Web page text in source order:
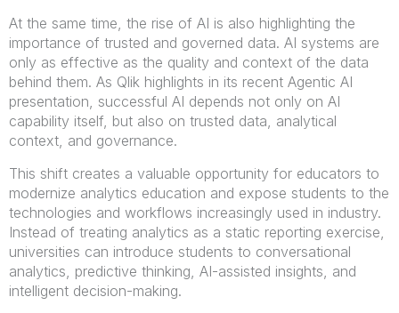
At the same time, the rise of AI is also highlighting the
importance of trusted and governed data. AI systems are
only as effective as the quality and context of the data
behind them. As Qlik highlights in its recent Agentic AI
presentation, successful AI depends not only on AI
capability itself, but also on trusted data, analytical
context, and governance.
This shift creates a valuable opportunity for educators to
modernize analytics education and expose students to the
technologies and workflows increasingly used in industry.
Instead of treating analytics as a static reporting exercise,
universities can introduce students to conversational
analytics, predictive thinking, AI-assisted insights, and
intelligent decision-making.